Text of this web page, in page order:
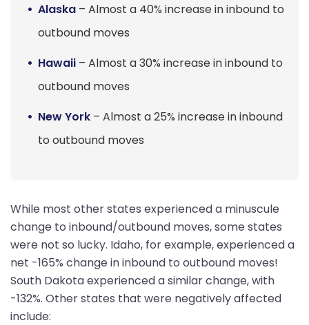
Alaska – Almost a 40% increase in inbound to
outbound moves
Hawaii – Almost a 30% increase in inbound to
outbound moves
New York – Almost a 25% increase in inbound
to outbound moves
While most other states experienced a minuscule
change to inbound/outbound moves, some states
were not so lucky. Idaho, for example, experienced a
net -165% change in inbound to outbound moves!
South Dakota experienced a similar change, with
-132%. Other states that were negatively affected
include: